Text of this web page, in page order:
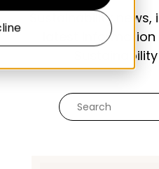
Sustainability
latest